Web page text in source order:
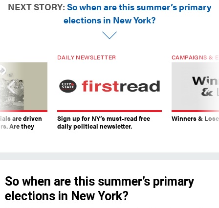
NEXT STORY: So when are this summer’s primary
elections in New York?
are driven
Are they
DAILY NEWSLETTER
Sign up for NY’s must-read free
daily political newsletter.
CAMPAIGNS &
Winners &
So when are this summer’s primary
elections in New York?